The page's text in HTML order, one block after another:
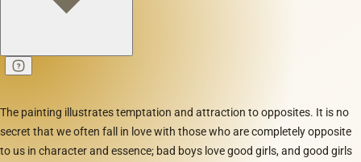
The painting illustrates temptation and attraction to opposites. It is no
secret that we often fall in love with those who are completely opposite
to us in character and essence; bad boys love good girls, and good girls